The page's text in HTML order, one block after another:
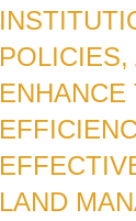
POLICIES,
ENHANCE
LAND